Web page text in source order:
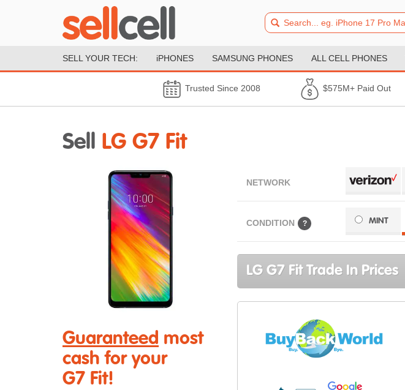
SELL YOUR TECH: iPHONES SAMSUNG PHONES ALL CELL PHONES
Trusted Since 2008 $575M+ Paid Out
Sell LG G7 Fit
Guaranteed most
cash for your
G7 Fit!
NETWORK
CONDITION ? MINT
LG G7 Fit Trade In Prices